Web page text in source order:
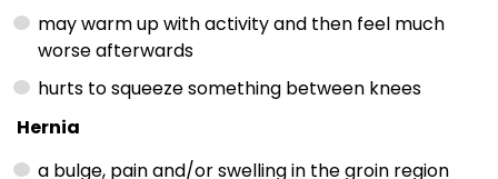
may warm up with activity and then feel much
worse afterwards
hurts to squeeze something between knees
Hernia
a bulge, pain and/or swelling in the groin region